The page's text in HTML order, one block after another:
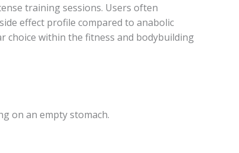
training sessions. Users often
effect profile compared to anabolic
choice within the fitness and bodybuilding
on an empty stomach.